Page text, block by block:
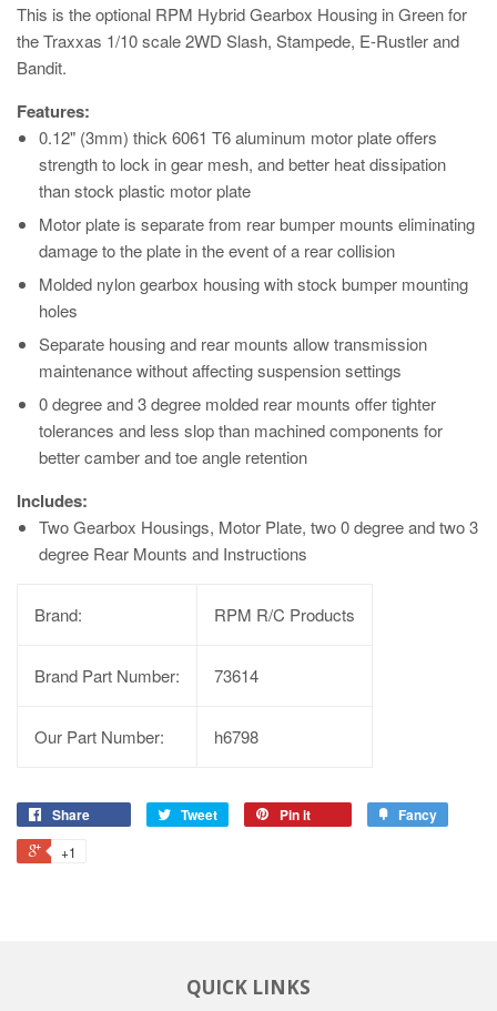
This is the optional RPM Hybrid Gearbox Housing in Green for
the Traxxas 1/10 scale 2WD Slash, Stampede, E-Rustler and
Bandit.
Features:
0.12" (3mm) thick 6061 T6 aluminum motor plate offers
strength to lock in gear mesh, and better heat dissipation
than stock plastic motor plate
Motor plate is separate from rear bumper mounts eliminating
damage to the plate in the event of a rear collision
Molded nylon gearbox housing with stock bumper mounting
holes
Separate housing and rear mounts allow transmission
maintenance without affecting suspension settings
0 degree and 3 degree molded rear mounts offer tighter
tolerances and less slop than machined components for
better camber and toe angle retention
Includes:
Two Gearbox Housings, Motor Plate, two 0 degree and two 3
degree Rear Mounts and Instructions
Brand: RPM R/C Products
Brand Part Number: 73614
Our Part Number: h6798
Share Tweet Pin it Fancy
+1
QUICK LINKS